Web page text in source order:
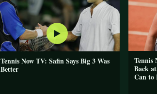
▶
Tennis Now TV: Safin Says Big 3 Was
Better
Tennis
Back
Can to